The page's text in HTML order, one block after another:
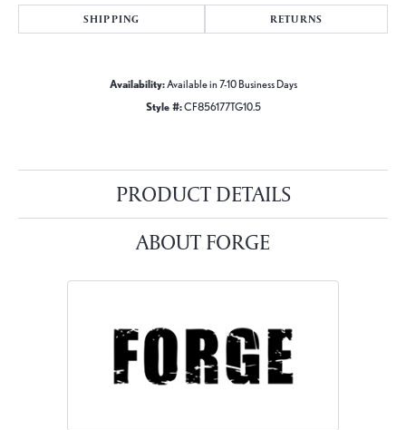
SHIPPING RETURNS
Availability:Available in 7-10 Business Days
Style #:CF856177TG10.5
PRODUCT DETAILS
ABOUT FORGE